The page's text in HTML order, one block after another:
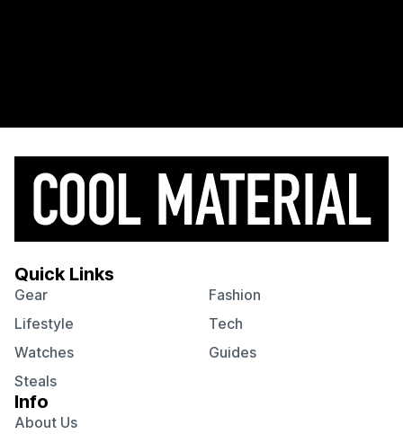
Quick Links
Gear
Fashion
Lifestyle
Tech
Watches
Guides
Steals
Info
About Us